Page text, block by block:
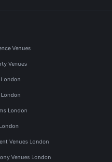
Venues
Venues
London
London
London
Venues London
Venues London